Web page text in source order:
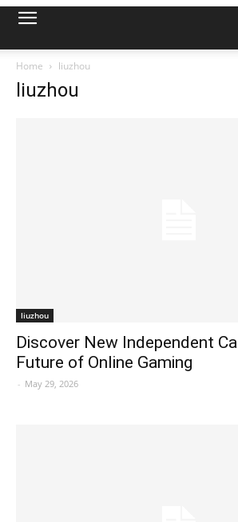
Home liuzhou
liuzhou
liuzhou
Discover New Independent
Future of Online Gaming
- May 29, 2026